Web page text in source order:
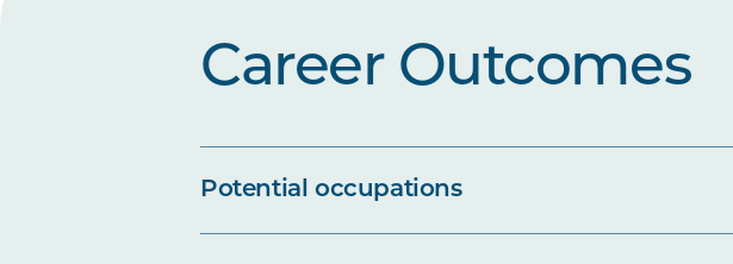
Career Outcomes
Potential occupations